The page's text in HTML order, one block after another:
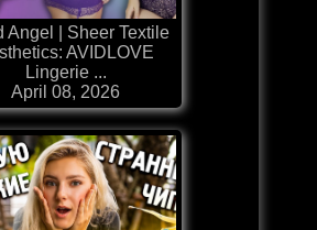
Angel | Sheer Textile
AVIDLOVE
Lingerie ...
April 08, 2026